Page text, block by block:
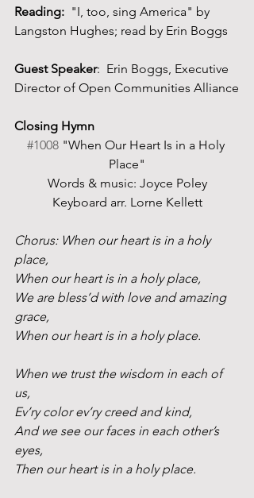
Reading: "I, too, sing America" by
Langston Hughes; read by Erin Boggs
Guest Speaker:  Erin Boggs, Executive
Director of Open Communities Alliance
Closing Hymn
#1008 "When Our Heart Is in a Holy
Place"
Words & music: Joyce Poley
Keyboard arr. Lorne Kellett
Chorus: When our heart is in a holy
place,
When our heart is in a holy place,
We are bless’d with love and amazing
grace,
When our heart is in a holy place.
When we trust the wisdom in each of
us,
Ev’ry color ev’ry creed and kind,
And we see our faces in each other’s
eyes,
Then our heart is in a holy place.